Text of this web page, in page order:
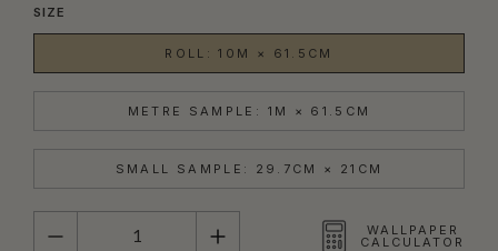
SIZE
ROLL: 10M × 61.5CM
METRE SAMPLE: 1M × 61.5CM
SMALL SAMPLE: 29.7CM × 21CM
QUANTITY
WALLPAPER
CALCULATOR